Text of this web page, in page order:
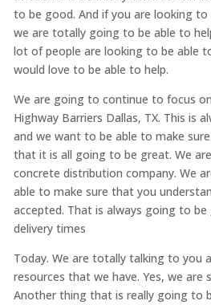
to be good. And if you are looking
we are totally going to be able to
lot of people are looking to be able
would love to be able to help.
We are going to continue to focus
Highway Barriers Dallas, TX. This is
and we want to be able to make
that it is all going to be great. We
concrete distribution company. We
able to make sure that you
accepted. That is always going to
delivery times
Today. We are totally talking to you
resources that we have. Yes, we
Another thing that is really going to